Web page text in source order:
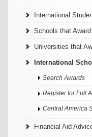
International
Schools that
Universities that
International
Search Awards
Register for Full
Central America
Financial Aid